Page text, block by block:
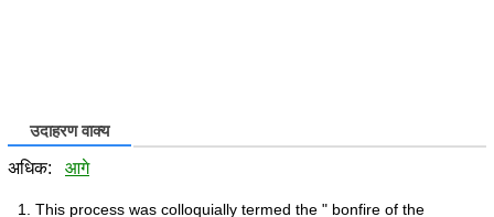
उदाहरण वाक्य
अधिक: आगे
This process was colloquially termed the " bonfire of the